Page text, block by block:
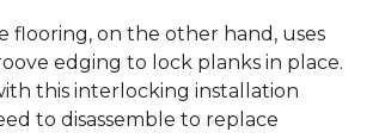
flooring, on the other hand, uses
edging to lock planks in place.
this interlocking installation
to disassemble to replace